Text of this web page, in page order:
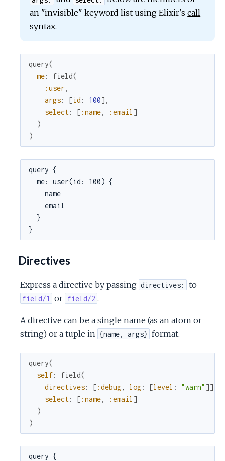
an "invisible" keyword list using Elixir'scall
syntax.
query(
me: field(
:user ,
args: [id : 100] ,
select: [ :name, :email ]
)
)
query {
  me: user(id: 100) {
    name
    email
  }
}
Directives
Express a directive by passing directives: to
field/1 or field/2 .
A directive can be a single name (as an atom or
string) or a tuple in {name, args} format.
query(
self: field(
directives: [ :debug, log: [level : "warn" ]]
select: [ :name, :email ]
)
)
query {